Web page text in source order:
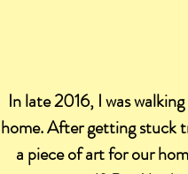
In late 2016, I was
home. After getting stuck
a piece of art for our